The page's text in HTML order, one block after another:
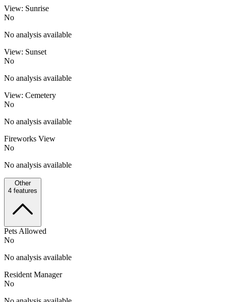
View: Sunrise
No
No analysis available
View: Sunset
No
No analysis available
View: Cemetery
No
No analysis available
Fireworks View
No
No analysis available
Other
4 features
Pets Allowed
No
No analysis available
Resident Manager
No